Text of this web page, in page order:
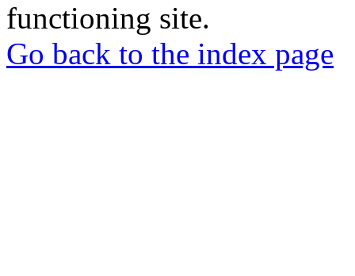
functioning site.
Go back to the index page